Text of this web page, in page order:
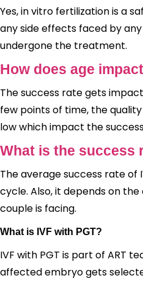
Yes, in vitro fertilization is a
any side effects faced by
undergone the treatment.
How does age
The success rate gets
few points of time, the
low which impact the
What is the success
The average success rate of
cycle. Also, it depends on
couple is facing.
What is IVF with PGT?
IVF with PGT is part of ART
affected embryo gets